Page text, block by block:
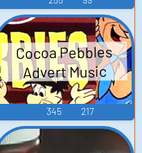
Cocoa Pebbles
Advert Music
345 217